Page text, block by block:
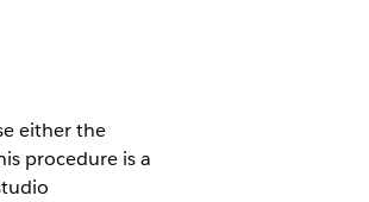
either the
procedure is a